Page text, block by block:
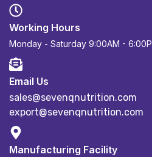
Working Hours
Monday - Saturday 9:00AM -
Email Us
sales@sevenqnutrition.com
export@sevenqnutrition.com
Manufacturing Facility